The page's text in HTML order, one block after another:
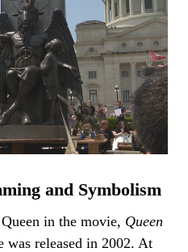
and Symbolism
in the movie, Queen
was released in 2002. At